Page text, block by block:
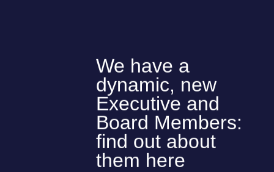
We have a
dynamic, new
Executive and
Board Members:
find out about
them here